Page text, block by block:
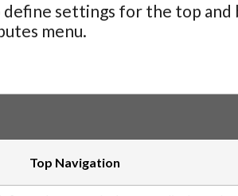
settings for the top
menu.
Top Navigation